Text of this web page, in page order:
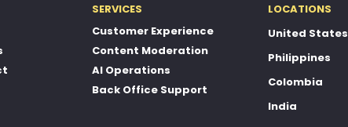
SERVICES
Customer Experience
Content Moderation
AI Operations
Back Office Support
LOCATIONS
United States
Philippines
Colombia
India